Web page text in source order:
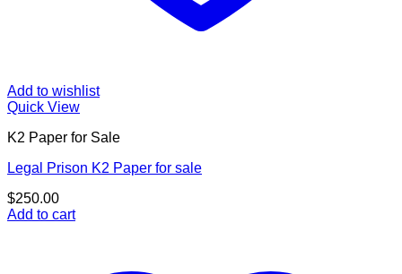
Add to wishlist
Quick View
K2 Paper for Sale
Legal Prison K2 Paper for sale
$250.00
Add to cart